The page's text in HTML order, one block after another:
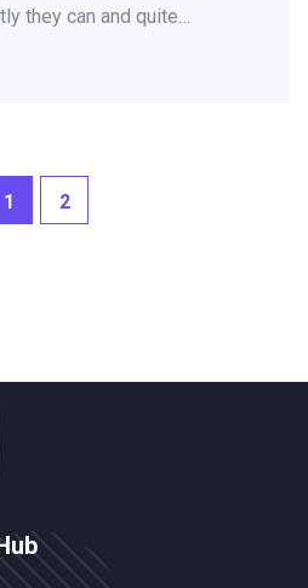
they can and quite
asking a fish if it can swim,
behind it, making
not so much!).
1 2